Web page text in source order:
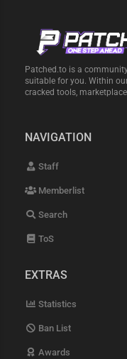
Patched.to is a
suitable for you. Within
cracked tools,
NAVIGATION
Staff
Memberlist
Search
ToS
EXTRAS
Statistics
Ban List
Awards